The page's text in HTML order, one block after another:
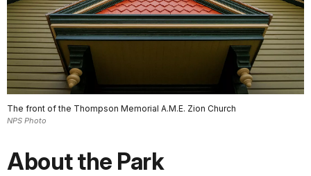
The front of the Thompson Memorial A.M.E. Zion Church
NPS Photo
About the Park